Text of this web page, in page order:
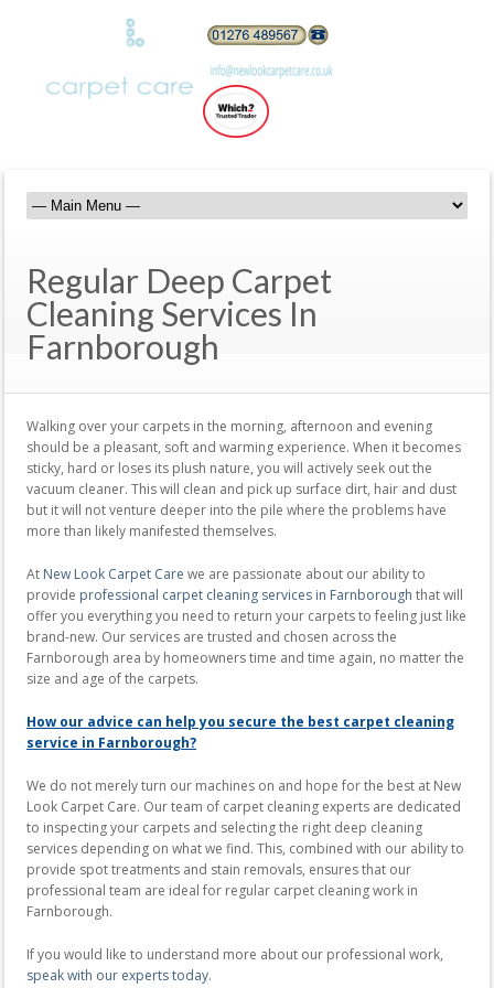
Regular Deep Carpet
Cleaning Services In
Farnborough
Walking over your carpets in the morning, afternoon and evening
should be a pleasant, soft and warming experience. When it becomes
sticky, hard or loses its plush nature, you will actively seek out the
vacuum cleaner. This will clean and pick up surface dirt, hair and dust
but it will not venture deeper into the pile where the problems have
more than likely manifested themselves.
At New Look Carpet Care we are passionate about our ability to
provide professional carpet cleaning services in Farnborough that will
offer you everything you need to return your carpets to feeling just like
brand-new. Our services are trusted and chosen across the
Farnborough area by homeowners time and time again, no matter the
size and age of the carpets.
How our advice can help you secure the best carpet cleaning
service in Farnborough?
We do not merely turn our machines on and hope for the best at New
Look Carpet Care. Our team of carpet cleaning experts are dedicated
to inspecting your carpets and selecting the right deep cleaning
services depending on what we find. This, combined with our ability to
provide spot treatments and stain removals, ensures that our
professional team are ideal for regular carpet cleaning work in
Farnborough.
If you would like to understand more about our professional work,
speak with our experts today.